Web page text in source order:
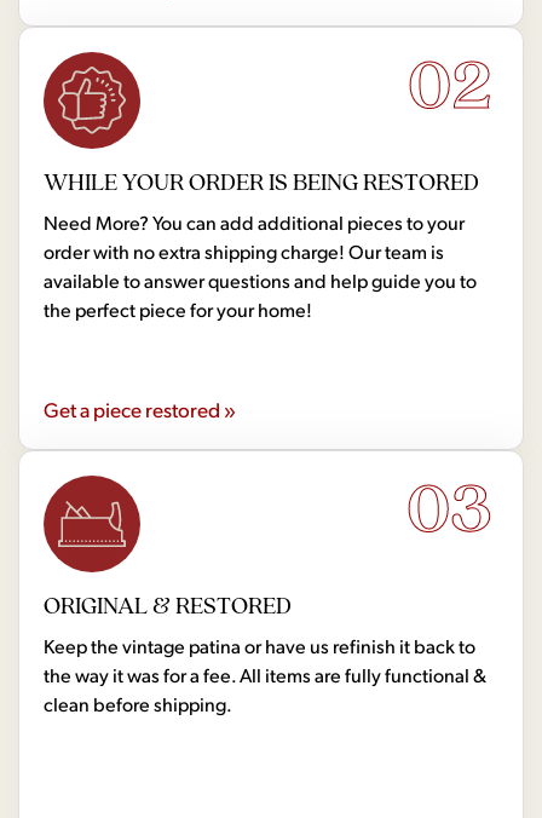
02
WHILE YOUR ORDER IS BEING RESTORED
Need More? You can add additional pieces to your
order with no extra shipping charge! Our team is
available to answer questions and help guide you to
the perfect piece for your home!
Get a piece restored »
03
ORIGINAL & RESTORED
Keep the vintage patina or have us refinish it back to
the way it was for a fee. All items are fully functional &
clean before shipping.